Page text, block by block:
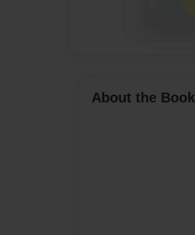
About the Book